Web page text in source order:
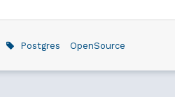
Postgres OpenSource